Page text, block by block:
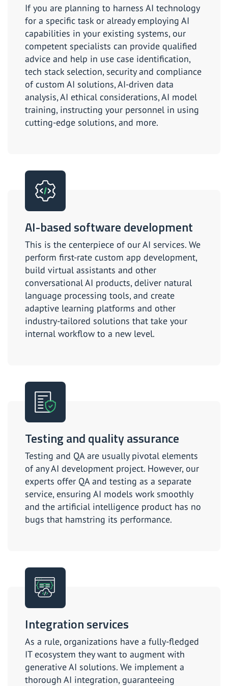
If you are planning to harness AI technology
for a specific task or already employing AI
capabilities in your existing systems, our
competent specialists can provide qualified
advice and help in use case identification,
tech stack selection, security and compliance
of custom AI solutions, AI-driven data
analysis, AI ethical considerations, AI model
training, instructing your personnel in using
cutting-edge solutions, and more.
AI-based software development
This is the centerpiece of our AI services. We
perform first-rate custom app development,
build virtual assistants and other
conversational AI products, deliver natural
language processing tools, and create
adaptive learning platforms and other
industry-tailored solutions that take your
internal workflow to a new level.
Testing and quality assurance
Testing and QA are usually pivotal elements
of any AI development project. However, our
experts offer QA and testing as a separate
service, ensuring AI models work smoothly
and the artificial intelligence product has no
bugs that hamstring its performance.
Integration services
As a rule, organizations have a fully-fledged
IT ecosystem they want to augment with
generative AI solutions. We implement a
thorough AI integration, guaranteeing